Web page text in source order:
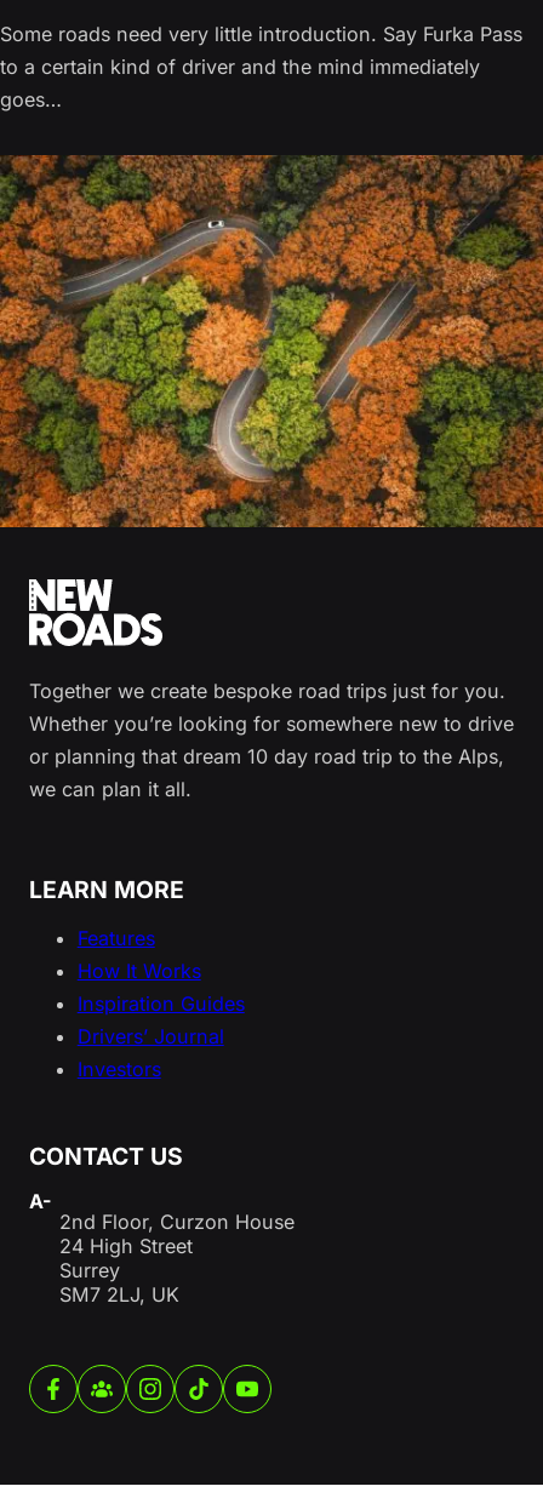
Some roads need very little introduction. Say Furka Pass
to a certain kind of driver and the mind immediately
goes…
Together we create bespoke road trips just for you.
Whether you’re looking for somewhere new to drive
or planning that dream 10 day road trip to the Alps,
we can plan it all.
LEARN MORE
Features
How It Works
Inspiration Guides
Drivers’ Journal
Investors
CONTACT US
A-
2nd Floor, Curzon House
24 High Street
Surrey
SM7 2LJ, UK